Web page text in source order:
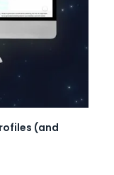
(and